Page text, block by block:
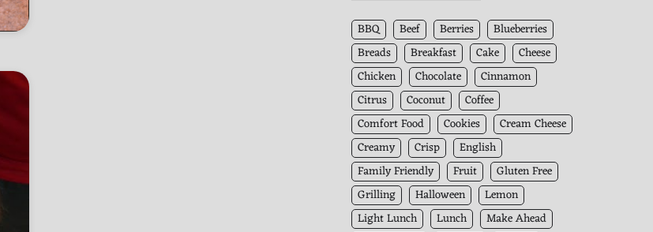
Archives
BBQ Beef Berries
Blueberries
Breads
Breakfast Cake
Cheese
Chicken
Chocolate
Cinnamon
Citrus
Coconut
Coffee
Comfort Food
Cookies
Cream Cheese
Creamy
Crisp
English
Family Friendly
Fruit
Gluten Free
Grilling
Halloween
Lemon
Light Lunch
Lunch
Make Ahead